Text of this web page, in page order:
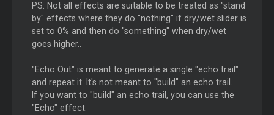
PS: Not all effects are suitable to be treated as "stand
by" effects where they do "nothing" if dry/wet slider is
set to 0% and then do "something" when dry/wet
goes higher..
"Echo Out" is meant to generate a single "echo trail"
and repeat it. It's not meant to "build" an echo trail.
If you want to "build" an echo trail, you can use the
"Echo" effect.